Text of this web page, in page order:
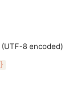
8 encoded)